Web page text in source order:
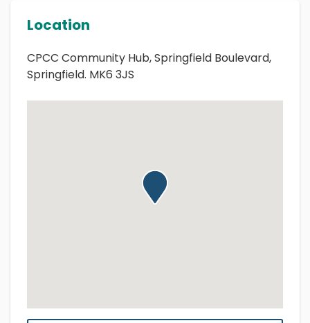
Location
CPCC Community Hub, Springfield Boulevard,
Springfield. MK6 3JS